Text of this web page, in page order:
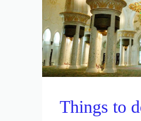
Things to